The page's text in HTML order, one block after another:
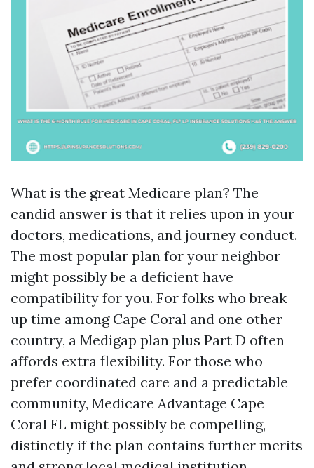
What is the great Medicare plan? The
candid answer is that it relies upon in your
doctors, medications, and journey conduct.
The most popular plan for your neighbor
might possibly be a deficient have
compatibility for you. For folks who break
up time among Cape Coral and one other
country, a Medigap plan plus Part D often
affords extra flexibility. For those who
prefer coordinated care and a predictable
community, Medicare Advantage Cape
Coral FL might possibly be compelling,
distinctly if the plan contains further merits